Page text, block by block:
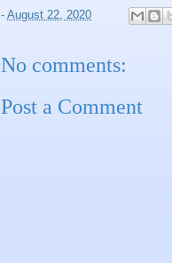
- August 22, 2020
No comments:
Post a Comment